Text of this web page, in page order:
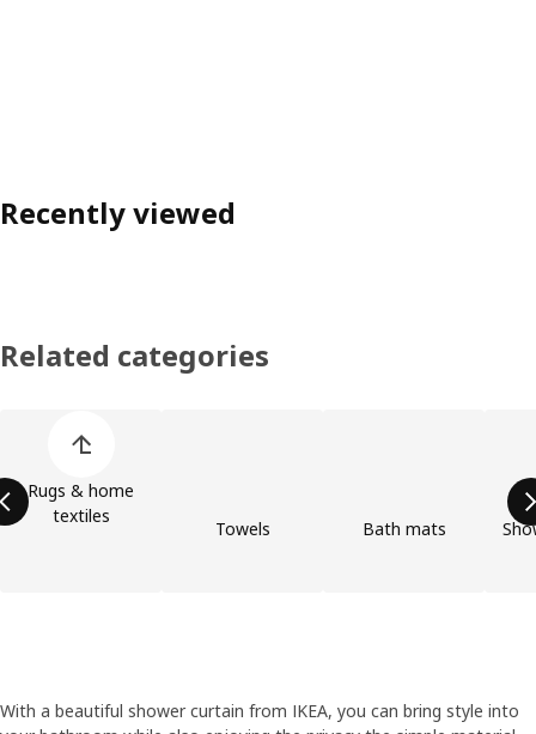
Recently viewed
Related categories
Rugs & home
textiles
Towels Bath mats
With a beautiful shower curtain from IKEA, you can bring style into